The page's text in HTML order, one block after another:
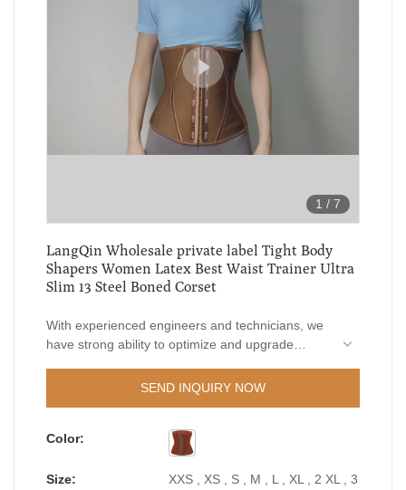
1 / 7
LangQin Wholesale private label Tight Body
Shapers Women Latex Best Waist Trainer Ultra
Slim 13 Steel Boned Corset
With experienced engineers and technicians, we
have strong ability to optimize and upgrade
private label Tight Body Shapers Women Latex
useful in the field(s) of Women's Shapers.
SEND INQUIRY NOW
Color:
Size:
XXS , XS , S , M , L , XL , 2 XL , 3